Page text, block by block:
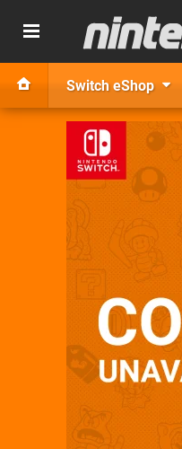
Switch eShop